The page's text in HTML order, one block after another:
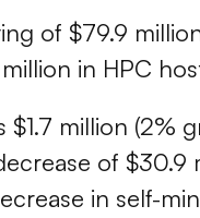
of $79.9
in HPC
million (2%
of $30.9
in self-